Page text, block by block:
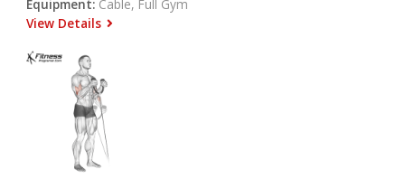
Equipment: Cable, Full Gym
View Details